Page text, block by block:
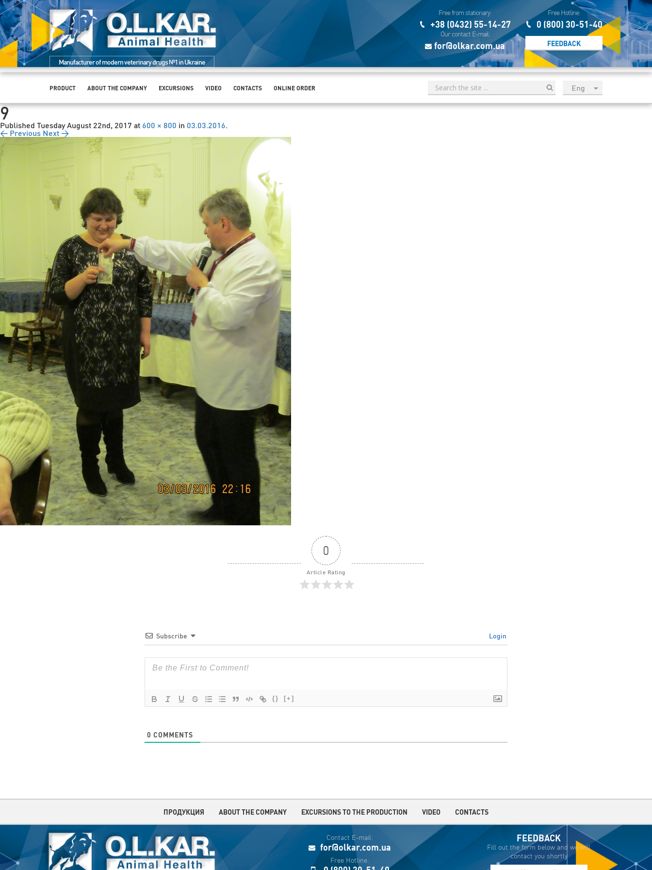
Manufacturer of modern veterinary drugs №1 in Ukraine
Free from stationary:
+38 (0432) 55-14-27
Our contact E-mail:
for@olkar.com.ua
Free Hotline:
0 (800) 30-51-40
FEEDBACK
PRODUCT ABOUT THE COMPANY EXCURSIONS VIDEO CONTACTS ONLINE ORDER
Eng
рус
9
Published Tuesday August 22nd, 2017 at 600 × 800 in 03.03.2016.
← Previous Next →
0
Article Rating
Subscribe Login
{} [+]
0 COMMENTS
ПРОДУКЦИЯ ABOUT THE COMPANY EXCURSIONS TO THE PRODUCTION VIDEO CONTACTS
Contact E-mail:
for@olkar.com.ua
Free Hotline:
FEEDBACK
Fill out the form below and we will
contact you shortly